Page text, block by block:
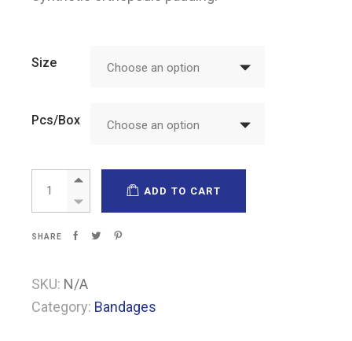
Size Choose an option
Pcs/Box Choose an option
Pharma-Undercast quantity
ADD TO CART
SHARE
SKU: N/A
Category: Bandages